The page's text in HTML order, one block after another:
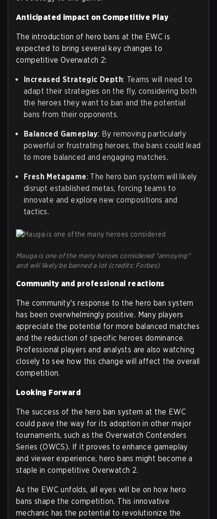
Anticipated impact on Competitive Play
The introduction of hero bans at the EWC is
expected to bring several key changes to
competitive Overwatch 2:
Increased Strategic Depth: Teams will need to
adapt their strategies on the fly, considering both
the heroes they want to ban and the potential
bans from their opponents.
Balanced Gameplay: By removing particularly
powerful or frustrating heroes, the bans could lead
to more balanced and engaging matches.
Fresh Metagame: The hero ban system will likely
disrupt established metas, forcing teams to
innovate and explore new compositions and
tactics.
Mauga is one of the many heroes considered "annoying"
and will likely be banned a lot (credits: Forbes)
Community and professional reactions
The community's response to the hero ban system
has been overwhelmingly positive. Many players
appreciate the potential for more balanced matches
and the reduction of specific heroes dominance.
Professional players and analysts are also watching
closely to see how this change will affect the overall
competition.
Looking Forward
The success of the hero ban system at the EWC
could pave the way for its adoption in other major
tournaments, such as the Overwatch Contenders
Series (OWCS). If it proves to enhance gameplay
and viewer experience, hero bans might become a
staple in competitive Overwatch 2.
As the EWC unfolds, all eyes will be on how hero
bans shape the competition. This innovative
mechanic has the potential to revolutionize the